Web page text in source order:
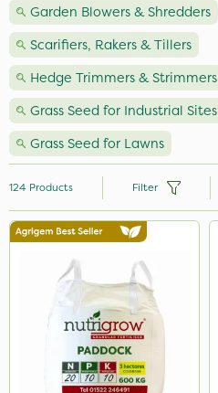
Garden Blowers & Shredders
Scarifiers, Rakers & Tillers
Hedge Trimmers & Strimmers
Grass Seed for Industrial Sites
Grass Seed for Lawns
Brand
Premier Seed
Nutrigrow
NutriFlo
Milwaukee
124 Products Filter